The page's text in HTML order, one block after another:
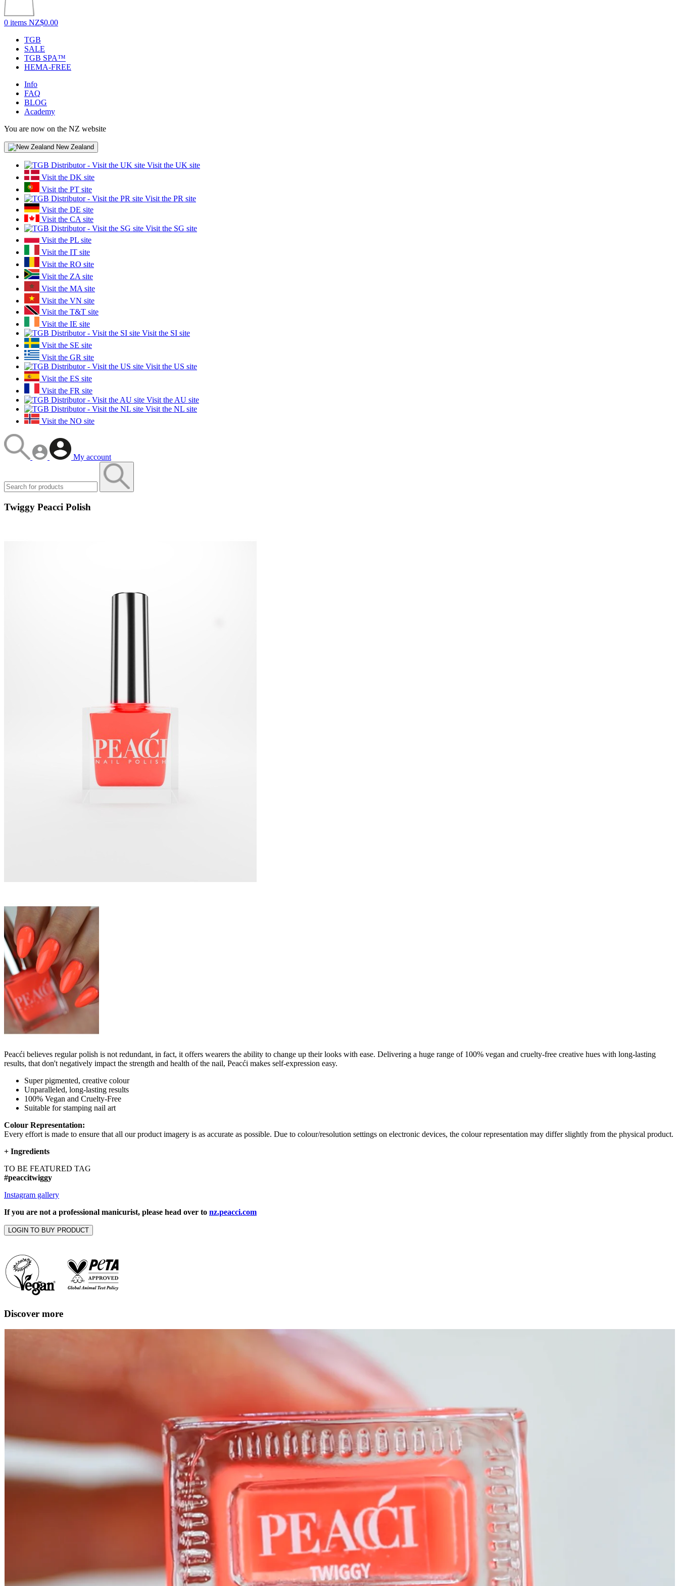
0 items NZ$0.00
TGB
SALE
TGB SPA™
HEMA-FREE
Info
FAQ
BLOG
Academy
You are now on the NZ website
New Zealand
Visit the UK site
Visit the DK site
Visit the PT site
Visit the PR site
Visit the DE site
Visit the CA site
Visit the SG site
Visit the PL site
Visit the IT site
Visit the RO site
Visit the ZA site
Visit the MA site
Visit the VN site
Visit the T&T site
Visit the IE site
Visit the SI site
Visit the SE site
Visit the GR site
Visit the US site
Visit the ES site
Visit the FR site
Visit the AU site
Visit the NL site
Visit the NO site
My account
Twiggy Peacci Polish
Peacći believes regular polish is not redundant, in fact, it offers wearers the ability to change up their looks with ease. Delivering a huge range of 100% vegan and cruelty-free creative hues with long-lasting
results, that don't negatively impact the strength and health of the nail, Peacći makes self-expression easy.
Super pigmented, creative colour
Unparalleled, long-lasting results
100% Vegan and Cruelty-Free
Suitable for stamping nail art
Colour Representation:
Every effort is made to ensure that all our product imagery is as accurate as possible. Due to colour/resolution settings on electronic devices, the colour representation may differ slightly from the physical product.
+ Ingredients
TO BE FEATURED TAG
#peaccitwiggy
Instagram gallery
If you are not a professional manicurist, please head over to nz.peacci.com
LOGIN TO BUY PRODUCT
Discover more